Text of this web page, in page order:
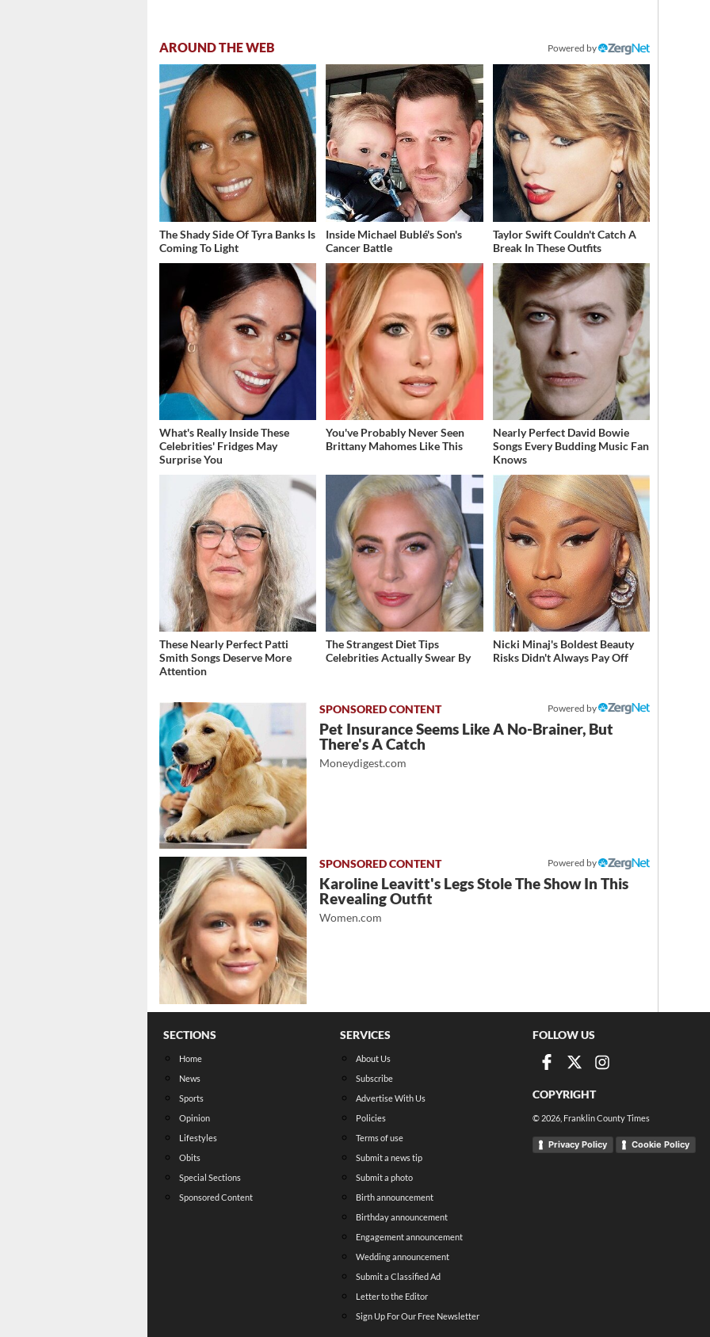
AROUND THE WEB Powered by
The Shady Side Of Tyra Banks Is
Coming To Light
Inside Michael Bublé's Son's
Cancer Battle
Taylor Swift Couldn't Catch A
Break In These Outfits
What's Really Inside These
Celebrities' Fridges May
Surprise You
You've Probably Never Seen
Brittany Mahomes Like This
Nearly Perfect David Bowie
Songs Every Budding Music Fan
Knows
These Nearly Perfect Patti
Smith Songs Deserve More
Attention
The Strangest Diet Tips
Celebrities Actually Swear By
Nicki Minaj's Boldest Beauty
Risks Didn't Always Pay Off
Powered by
Pet Insurance Seems Like A No-Brainer, But
There's A Catch
Moneydigest.com
Powered by
Karoline Leavitt's Legs Stole The Show In This
Revealing Outfit
Women.com
SECTIONS
Home
News
Sports
Opinion
Lifestyles
Obits
Special Sections
Sponsored Content
SERVICES
About Us
Subscribe
Advertise With Us
Policies
Terms of use
Submit a news tip
Submit a photo
Birth announcement
Birthday announcement
Engagement announcement
Wedding announcement
Submit a Classified Ad
Letter to the Editor
Sign Up For Our Free Newsletter
FOLLOW US
COPYRIGHT
© 2026 , Franklin County Times
Privacy Policy Cookie Policy